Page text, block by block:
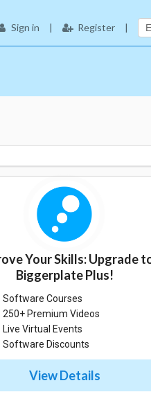
Sign in | Register |
Your Skills: Upgrade
Biggerplate Plus!
Software Courses
250+ Premium Videos
Live Virtual Events
Software Discounts
View Details